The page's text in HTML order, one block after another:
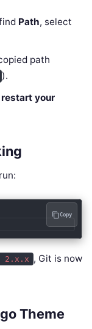
Path, select
path
).
restart your
Copy
2.x.x
, Git is now
Theme